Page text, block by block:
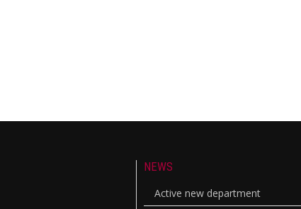
NEWS
Active new department